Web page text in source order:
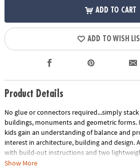
ADD TO CART
ADD TO WISH LIST
Product Details
No glue or connectors required...simply
buildings, monuments and geometric
kids gain an understanding of balance and
interest in architecture, building and design.
with build-out instructions and two
The Benefits of Maple: Premium maple
Show More